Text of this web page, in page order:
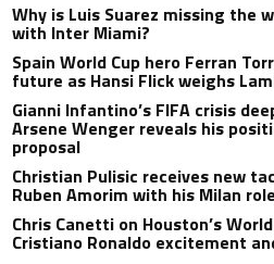
Why is Luis Suarez missing the
with Inter Miami?
Spain World Cup hero Ferran
future as Hansi Flick weighs
Gianni Infantino’s FIFA crisis
Arsene Wenger reveals his
proposal
Christian Pulisic receives new
Ruben Amorim with his Milan
Chris Canetti on Houston’s
Cristiano Ronaldo excitement